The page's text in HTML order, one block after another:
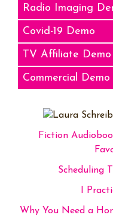
Radio Imaging
Covid-19 Demo
TV Affiliate Demo
Commercial Demo
Fiction
Scheduling
I
Why You Need a